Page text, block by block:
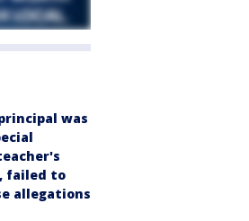
was
failed to
allegations